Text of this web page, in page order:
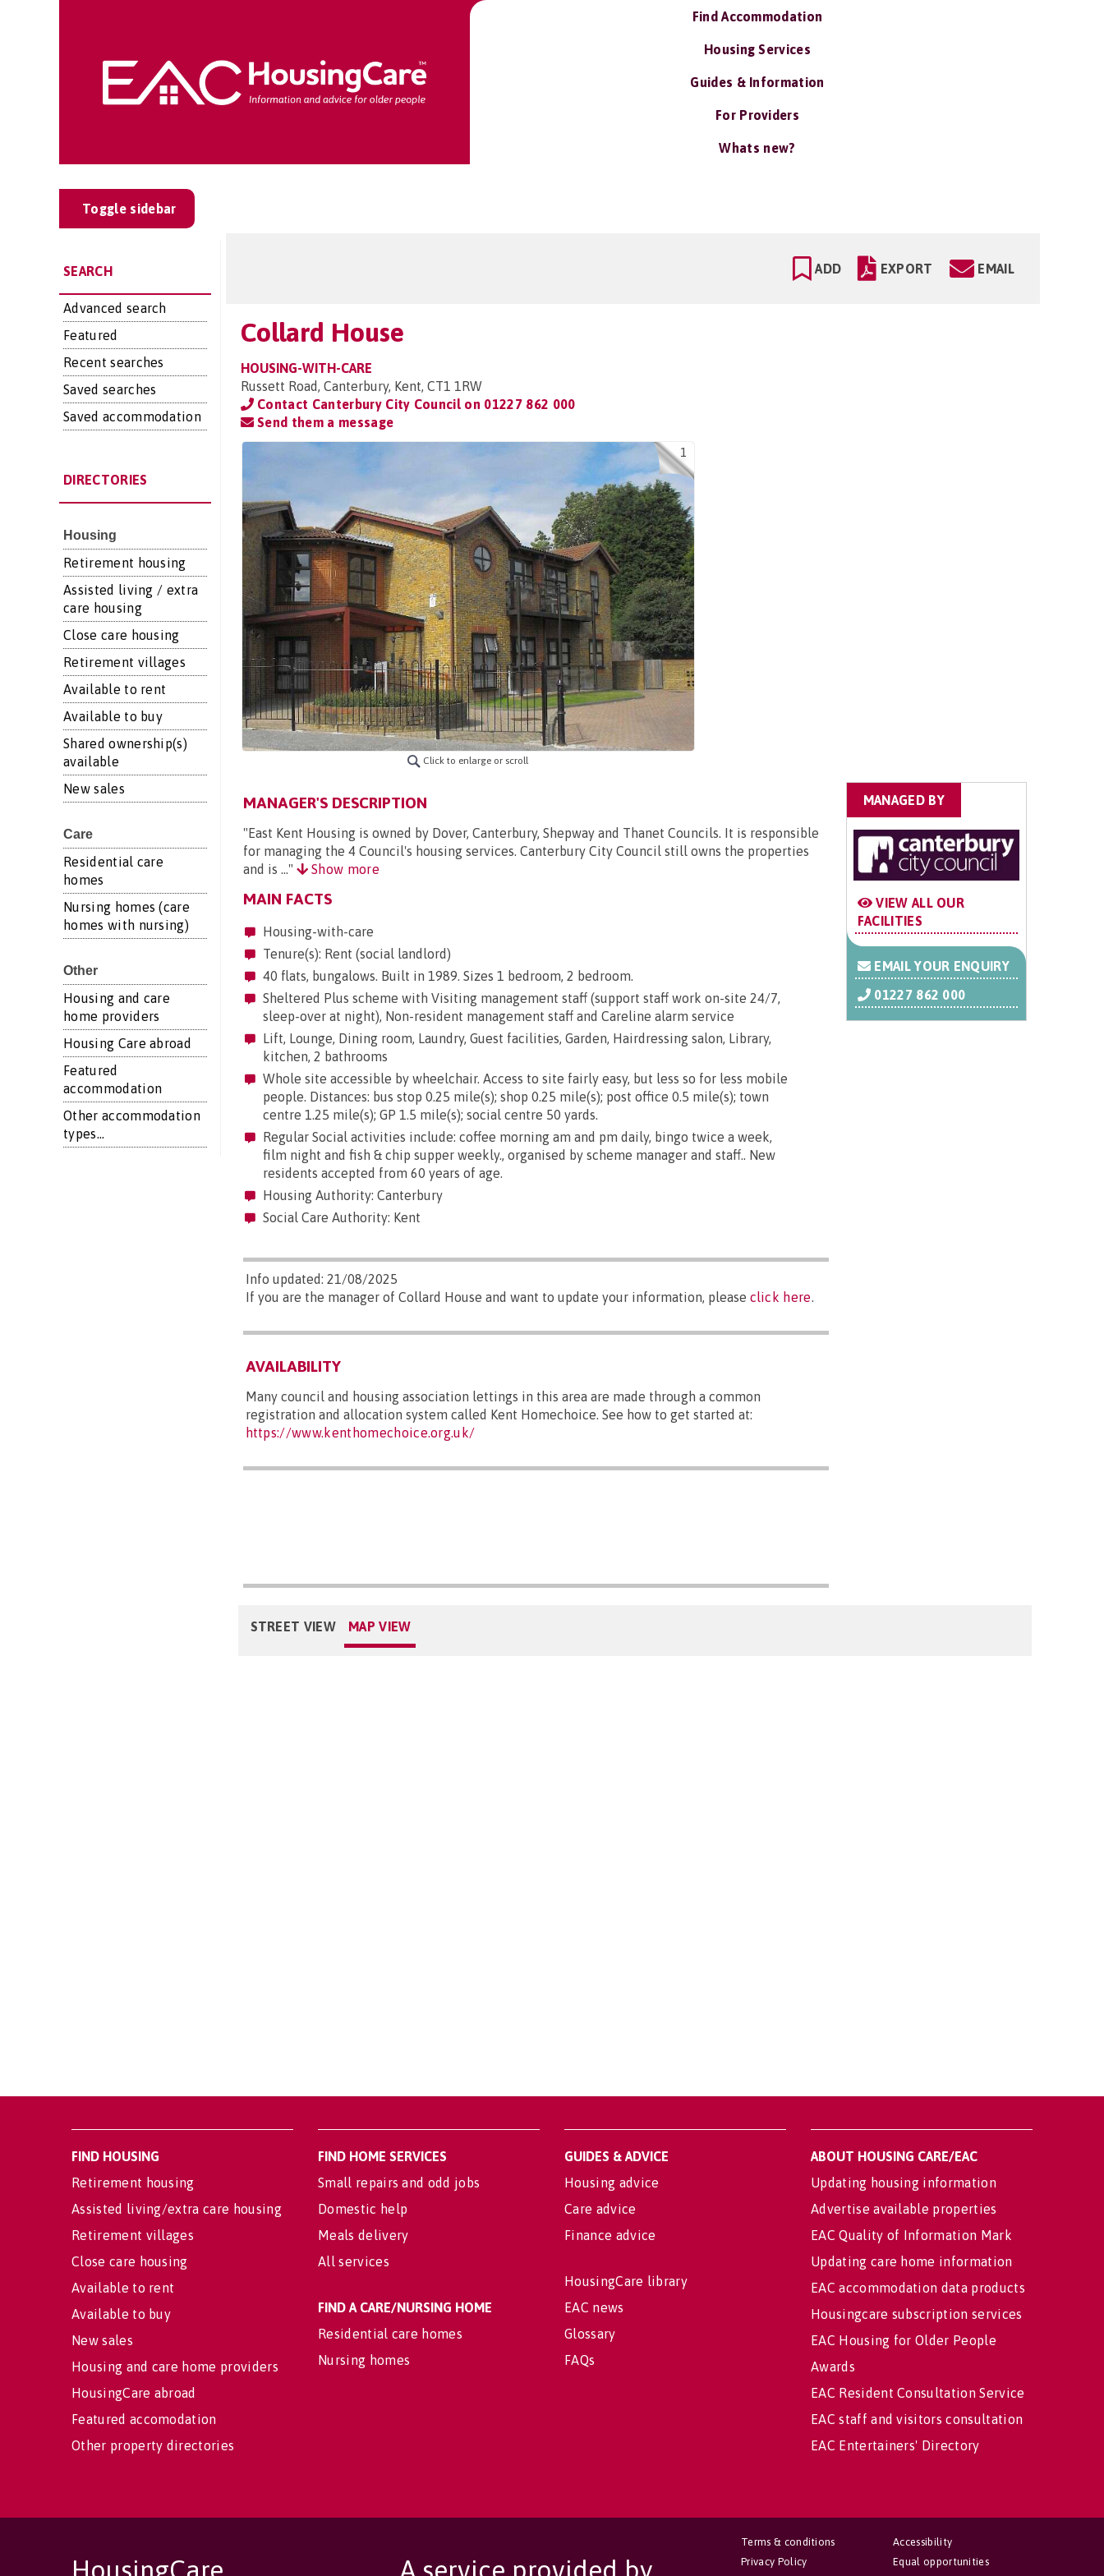
Find Accommodation
Housing Services
Guides & Information
For Providers
Whats new?
Toggle sidebar
SEARCH
Advanced search
Featured
Recent searches
Saved searches
Saved accommodation
DIRECTORIES
Housing
Retirement housing
Assisted living / extra
care housing
Close care housing
Retirement villages
Available to rent
Available to buy
Shared ownership(s)
available
New sales
Care
Residential care
homes
Nursing homes (care
homes with nursing)
Other
Housing and care
home providers
Housing Care abroad
Featured
accommodation
Other accommodation
types...
ADD EXPORT EMAIL
Collard House
HOUSING-WITH-CARE
Russett Road, Canterbury, Kent, CT1 1RW
Contact Canterbury City Council on 01227 862 000
Send them a message
1
Click to enlarge or scroll
MANAGER'S DESCRIPTION
"East Kent Housing is owned by Dover, Canterbury, Shepway and Thanet Councils. It is responsible
for managing the 4 Council's housing services. Canterbury City Council still owns the properties
and is ..."
Show more
MAIN FACTS
Housing-with-care
Tenure(s): Rent (social landlord)
40 flats, bungalows. Built in 1989. Sizes 1 bedroom, 2 bedroom.
Sheltered Plus scheme with Visiting management staff (support staff work on-site 24/7,
sleep-over at night), Non-resident management staff and Careline alarm service
Lift, Lounge, Dining room, Laundry, Guest facilities, Garden, Hairdressing salon, Library,
kitchen, 2 bathrooms
Whole site accessible by wheelchair. Access to site fairly easy, but less so for less mobile
people. Distances: bus stop 0.25 mile(s); shop 0.25 mile(s); post office 0.5 mile(s); town
centre 1.25 mile(s); GP 1.5 mile(s); social centre 50 yards.
Regular Social activities include: coffee morning am and pm daily, bingo twice a week,
film night and fish & chip supper weekly., organised by scheme manager and staff.. New
residents accepted from 60 years of age.
Housing Authority: Canterbury
Social Care Authority: Kent
Info updated: 21/08/2025
If you are the manager of Collard House and want to update your information, please click here.
AVAILABILITY
Many council and housing association lettings in this area are made through a common
registration and allocation system called Kent Homechoice. See how to get started at:
https://www.kenthomechoice.org.uk/
MANAGED BY
VIEW ALL OUR
FACILITIES
EMAIL YOUR ENQUIRY
01227 862 000
STREET VIEW MAP VIEW
FIND HOUSING
Retirement housing
Assisted living/extra care housing
Retirement villages
Close care housing
Available to rent
Available to buy
New sales
Housing and care home providers
HousingCare abroad
Featured accomodation
Other property directories
FIND HOME SERVICES
Small repairs and odd jobs
Domestic help
Meals delivery
All services
FIND A CARE/NURSING HOME
Residential care homes
Nursing homes
GUIDES & ADVICE
Housing advice
Care advice
Finance advice
HousingCare library
EAC news
Glossary
FAQs
ABOUT HOUSING CARE/EAC
Updating housing information
Advertise available properties
EAC Quality of Information Mark
Updating care home information
EAC accommodation data products
Housingcare subscription services
EAC Housing for Older People
Awards
EAC Resident Consultation Service
EAC staff and visitors consultation
EAC Entertainers' Directory
Accessibility
Equal opportunities
Terms & conditions
Privacy Policy